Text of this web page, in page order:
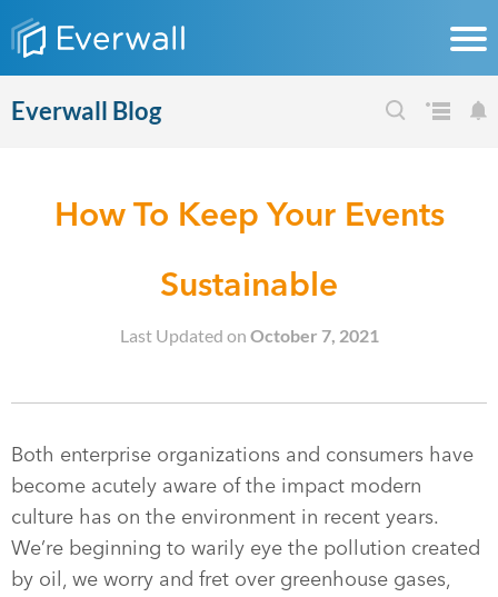
Everwall Blog
How To Keep Your Events
Sustainable
Last Updated on October 7, 2021
Both enterprise organizations and consumers have
become acutely aware of the impact modern
culture has on the environment in recent years.
We’re beginning to warily eye the pollution created
by oil, we worry and fret over greenhouse gases,